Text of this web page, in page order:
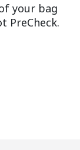
your bag
PreCheck.